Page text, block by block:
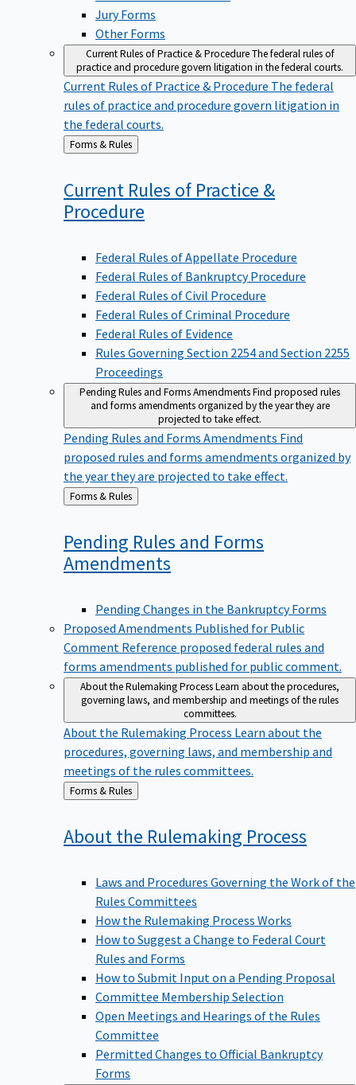
Jury Forms
Other Forms
Current Rules of Practice & ProcedureThe federal rules of
practice and procedure govern litigation in the federal courts.
Current Rules of Practice & Procedure The federal
rules of practice and procedure govern litigation in
the federal courts.
Back
to
Forms & Rules
Current Rules of Practice &
Procedure
Federal Rules of Appellate Procedure
Federal Rules of Bankruptcy Procedure
Federal Rules of Civil Procedure
Federal Rules of Criminal Procedure
Federal Rules of Evidence
Rules Governing Section 2254 and Section 2255
Proceedings
Pending Rules and Forms AmendmentsFind proposed rules
and forms amendments organized by the year they are
projected to take effect.
Pending Rules and Forms Amendments Find
proposed rules and forms amendments organized by
the year they are projected to take effect.
Back
to
Forms & Rules
Pending Rules and Forms
Amendments
Pending Changes in the Bankruptcy Forms
Proposed Amendments Published for Public
Comment Reference proposed federal rules and
forms amendments published for public comment.
About the Rulemaking ProcessLearn about the procedures,
governing laws, and membership and meetings of the rules
committees.
About the Rulemaking Process Learn about the
procedures, governing laws, and membership and
meetings of the rules committees.
Back
to
Forms & Rules
About the Rulemaking Process
Laws and Procedures Governing the Work of the
Rules Committees
How the Rulemaking Process Works
How to Suggest a Change to Federal Court
Rules and Forms
How to Submit Input on a Pending Proposal
Committee Membership Selection
Open Meetings and Hearings of the Rules
Committee
Permitted Changes to Official Bankruptcy
Forms